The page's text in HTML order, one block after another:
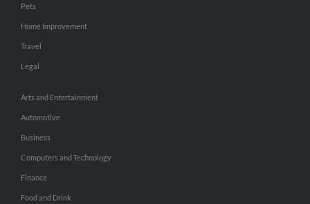
Pets
Home Improvement
Travel
Legal
Arts and Entertainment
Automotive
Business
Computers and Technology
Finance
Food and Drink